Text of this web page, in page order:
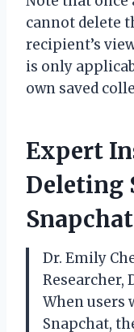
cannot delete
recipient’s
is only
own saved
Expert
Deleting
Snapchat
Dr. Emily
Researcher,
When users
Snapchat,